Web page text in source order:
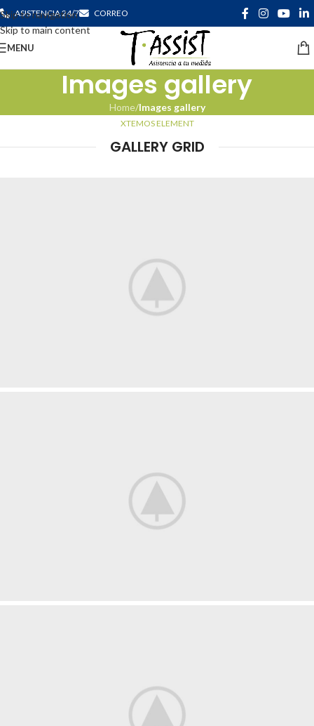
Skip to navigation
Skip to main content
ASISTENCIA 24/7 CORREO
MENU
Images gallery
Home/Images gallery
XTEMOS ELEMENT
GALLERY GRID